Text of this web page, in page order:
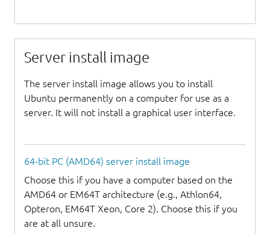
Server install image
The server install image allows you to install
Ubuntu permanently on a computer for use as a
server. It will not install a graphical user interface.
64-bit PC (AMD64) server install image
Choose this if you have a computer based on the
AMD64 or EM64T architecture (e.g., Athlon64,
Opteron, EM64T Xeon, Core 2). Choose this if you
are at all unsure.